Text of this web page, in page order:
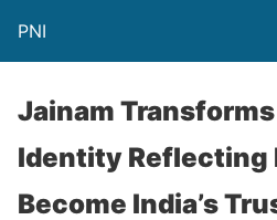
PNI
Jainam
Identity Reflecting
Become India’s